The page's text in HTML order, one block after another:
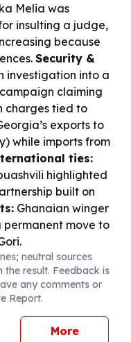
Melia was
insulting a judge,
because
Security &
investigation into a
claiming
charges tied to
exports to
while imports from
ties:
highlighted
built on
Ghanaian winger
move to
neutral sources
the result. Feedback is
any comments or
Report.
More